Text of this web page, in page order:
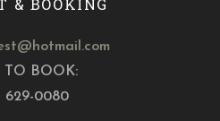
TO BOOK:
629-0080